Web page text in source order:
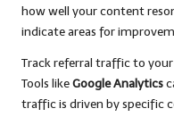
how well your content
indicate areas for
Track referral traffic to
Tools likeGoogle Analytics
traffic is driven by specific